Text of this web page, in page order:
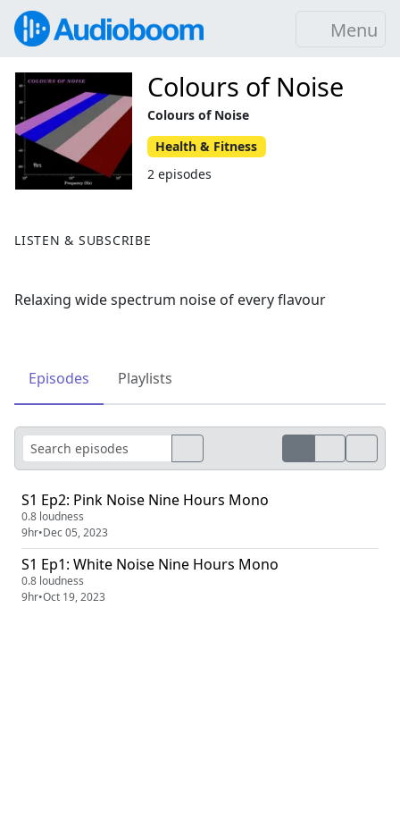
Menu
LISTEN & SUBSCRIBE
Relaxing wide spectrum noise of every flavour
Colours of Noise
Colours of Noise
Health & Fitness
2 episodes
Episodes Playlists
S1 Ep2: Pink Noise Nine Hours Mono
0.8 loudness
9hr•Dec 05, 2023
S1 Ep1: White Noise Nine Hours Mono
0.8 loudness
9hr•Oct 19, 2023